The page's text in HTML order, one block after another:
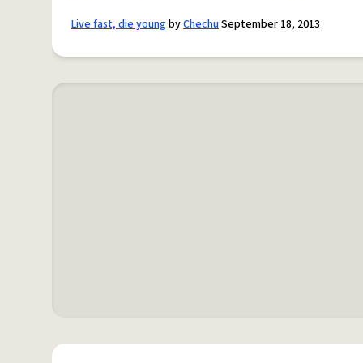
Live fast, die youngbyChechuSeptember 18, 2013